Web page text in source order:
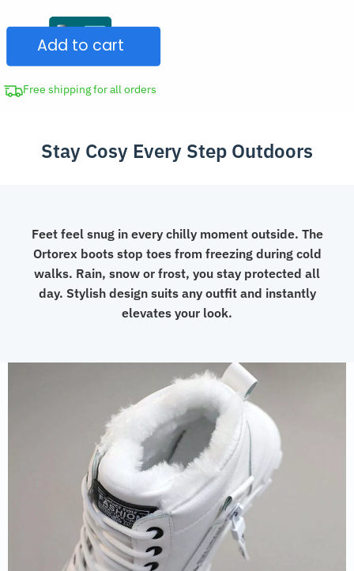
Plush
Shoes
Platform
Ankle
Add to cart
Free shipping for all orders
Stay Cosy Every Step Outdoors
Feet feel snug in every chilly moment outside. The
Ortorex boots stop toes from freezing during cold
walks. Rain, snow or frost, you stay protected all
day. Stylish design suits any outfit and instantly
elevates your look.